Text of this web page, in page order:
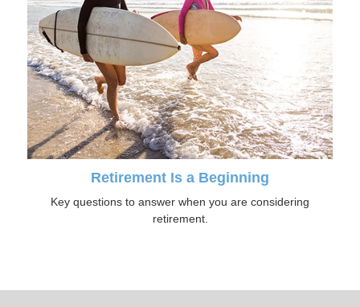
Retirement Is a Beginning
Key questions to answer when you are considering
retirement.